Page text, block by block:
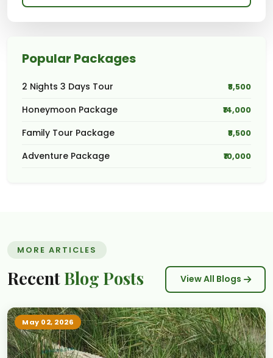
Popular Packages
2 Nights 3 Days Tour ₹8,500
Honeymoon Package ₹14,000
Family Tour Package ₹8,500
Adventure Package ₹10,000
MORE ARTICLES
RecentBlog Posts View All Blogs
May 02, 2026